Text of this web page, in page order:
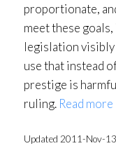
proportionate,
meet these
legislation visibly
use that instead
prestige is
ruling. Read more
Updated 2011-Nov-